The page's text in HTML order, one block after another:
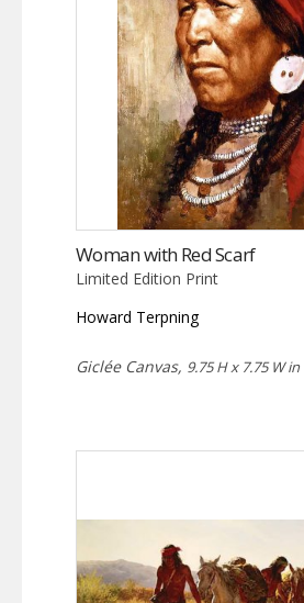
Woman with Red Scarf
Limited Edition Print
Howard Terpning
Giclée Canvas, 9.75 H x 7.75 W in